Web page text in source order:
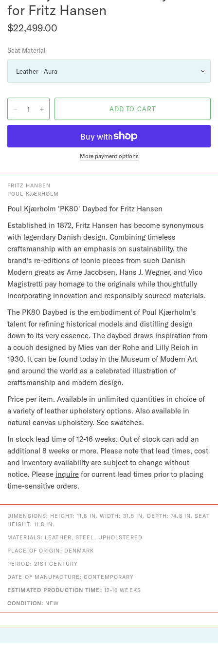
for Fritz Hansen
$22,499.00
Seat Material
More payment options
FRITZ HANSEN
POUL KJÆRHOLM
Poul Kjærholm 'PK80' Daybed for Fritz Hansen
Established in 1872, Fritz Hansen has become synonymous
with legendary Danish design. Combining timeless
craftsmanship with an emphasis on sustainability, the
brand’s re-editions of iconic pieces from such Danish
Modern greats as Arne Jacobsen, Hans J. Wegner, and Vico
Magistretti pay homage to the originals while thoughtfully
incorporating innovation and responsibly sourced materials.
The PK80 Daybed is the embodiment of Poul Kjærholm’s
talent for refining historical models and distilling design
down to its very essence. The daybed draws inspiration from
a couch designed by Mies van der Rohe and Lilly Reich in
1930. It can be found today in the Museum of Modern Art
and around the world as a celebrated illustration of
craftsmanship and modern design.
Price per item. Available in unlimited quantities in choice of
a variety of leather upholstery options. Also available in
natural canvas upholstery. See swatches.
In stock lead time of 12-16 weeks. Out of stock can add an
additional 8 weeks or more. Please note that lead times, cost
and inventory availability are subject to change without
notice. Please inquire for current lead times prior to placing
time-sensitive orders.
DIMENSIONS: HEIGHT: 11.8 IN. WIDTH: 31.5 IN. DEPTH: 74.8 IN. SEAT
HEIGHT: 11.8 IN.
MATERIALS: LEATHER, STEEL, UPHOLSTERED
PLACE OF ORIGIN: DENMARK
PERIOD: 21ST CENTURY
DATE OF MANUFACTURE: CONTEMPORARY
ESTIMATED PRODUCTION TIME: 12-16 WEEKS
CONDITION: NEW